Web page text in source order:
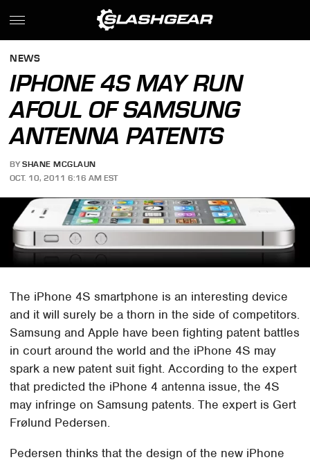
NEWS
IPHONE 4S MAY RUN
AFOUL OF SAMSUNG
ANTENNA PATENTS
BY SHANE MCGLAUN
OCT. 10, 2011 6:16 AM EST
The iPhone 4S smartphone is an interesting device
and it will surely be a thorn in the side of competitors.
Samsung and Apple have been fighting patent battles
in court around the world and the iPhone 4S may
spark a new patent suit fight. According to the expert
that predicted the iPhone 4 antenna issue, the 4S
may infringe on Samsung patents. The expert is Gert
Frølund Pedersen.
Pedersen thinks that the design of the new iPhone